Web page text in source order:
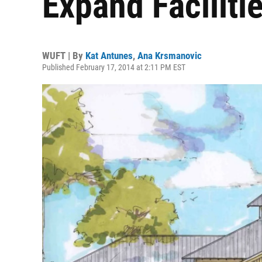
WUFT | By Kat Antunes, Ana Krsmanovic
Published February 17, 2014 at 2:11 PM EST